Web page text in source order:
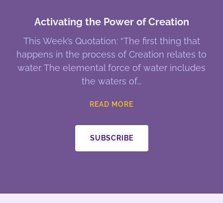
Activating the Power of Creation
This Week’s Quotation: “The first thing that
happens in the process of Creation relates to
water. The elemental force of water includes
the waters of
READ MORE
SUBSCRIBE